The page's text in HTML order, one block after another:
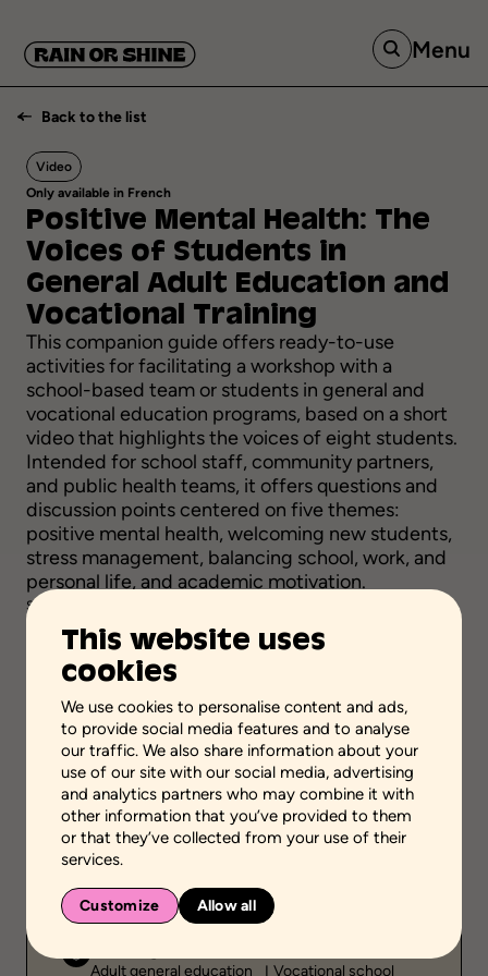
This website uses
cookies
We use cookies to personalise content and ads,
to provide social media features and to analyse
our traffic. We also share information about your
use of our site with our social media, advertising
and analytics partners who may combine it with
other information that you’ve provided to them
or that they’ve collected from your use of their
services.
Customize Allow all
Menu
Back to the list
Video
Only available in French
Positive Mental Health: The
Voices of Students in
General Adult Education and
Vocational Training
This companion guide offers ready-to-use
activities for facilitating a workshop with a
school-based team or students in general and
vocational education programs, based on a short
video that highlights the voices of eight students.
Intended for school staff, community partners,
and public health teams, it offers questions and
discussion points centered on five themes:
positive mental health, welcoming new students,
stress management, balancing school, work, and
personal life, and academic motivation.
Source :
Visit
Add to favorites
Scientific validation
Professionnal and scientific knowledge
Stage of the process
Carry out actions
Adult general education Vocational school